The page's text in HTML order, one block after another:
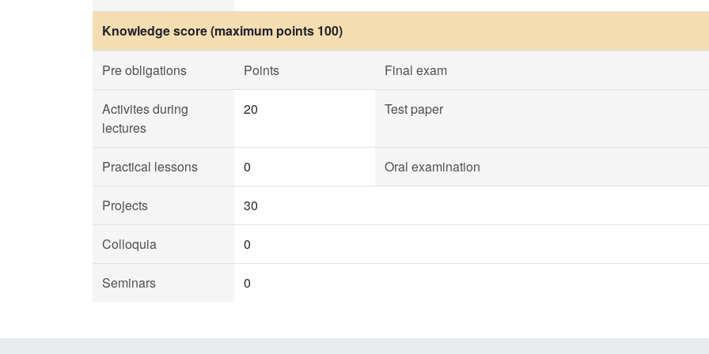
Knowledge score (maximum points 100)
Pre obligations Points Final exam
Activites during
lectures
20 Test paper
Practical lessons 0 Oral examination
Projects 30
Colloquia 0
Seminars 0